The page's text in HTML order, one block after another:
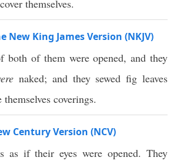
themselves.
New King James Version (NKJV)
both of them were opened, and they
naked; and they sewed fig leaves
coverings.
Century Version (NCV)
as if their eyes were opened. They